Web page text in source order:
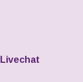
Livechat